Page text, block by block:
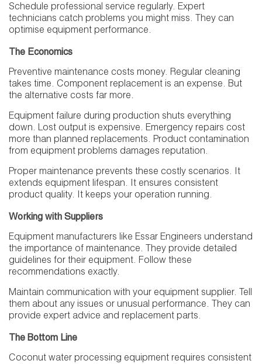
Schedule professional service regularly. Expert
technicians catch problems you might miss. They can
optimise equipment performance.
The Economics
Preventive maintenance costs money. Regular cleaning
takes time. Component replacement is an expense. But
the alternative costs far more.
Equipment failure during production shuts everything
down. Lost output is expensive. Emergency repairs cost
more than planned replacements. Product contamination
from equipment problems damages reputation.
Proper maintenance prevents these costly scenarios. It
extends equipment lifespan. It ensures consistent
product quality. It keeps your operation running.
Working with Suppliers
Equipment manufacturers like Essar Engineers understand
the importance of maintenance. They provide detailed
guidelines for their equipment. Follow these
recommendations exactly.
Maintain communication with your equipment supplier. Tell
them about any issues or unusual performance. They can
provide expert advice and replacement parts.
The Bottom Line
Coconut water processing equipment requires consistent